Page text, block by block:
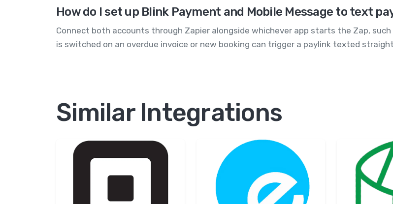
How do I set up Blink Payment and Mobile Message to text
Connect both accounts through Zapier alongside whichever app starts the Zap, such
is switched on an overdue invoice or new booking can trigger a paylink texted
Similar Integrations